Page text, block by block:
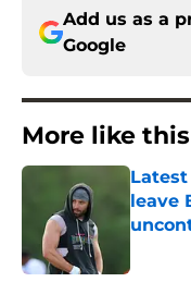
Add us as a
Google
More like this
leave